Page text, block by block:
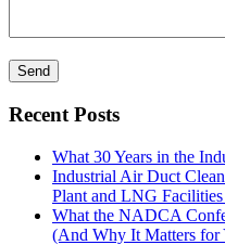
Recent Posts
What 30 Years in the
Industrial Air Duct
Plant and LNG
What the NADCA
(And Why It Matters for